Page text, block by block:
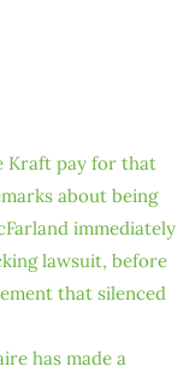
Kraft pay for that
about being
immediately
lawsuit, before
that silenced
has made a